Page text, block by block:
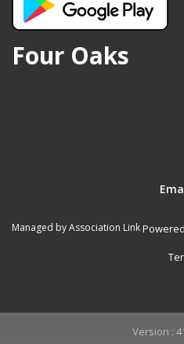
Four Oaks
Managed by Association Link
Version :